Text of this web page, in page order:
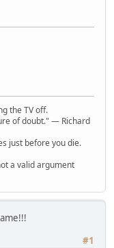
the TV off.
of doubt." ― Richard
just before you die.
a valid argument
#1